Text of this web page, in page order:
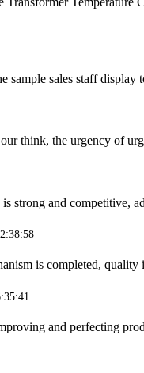
sample sales staff
think, the urgency of
strong and competitive,
is completed,
and perfecting